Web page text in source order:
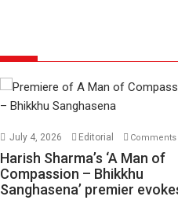
July 4, 2026 Editorial Comments
Harish Sharma’s ‘A Man of
Compassion – Bhikkhu
Sanghasena’ premier